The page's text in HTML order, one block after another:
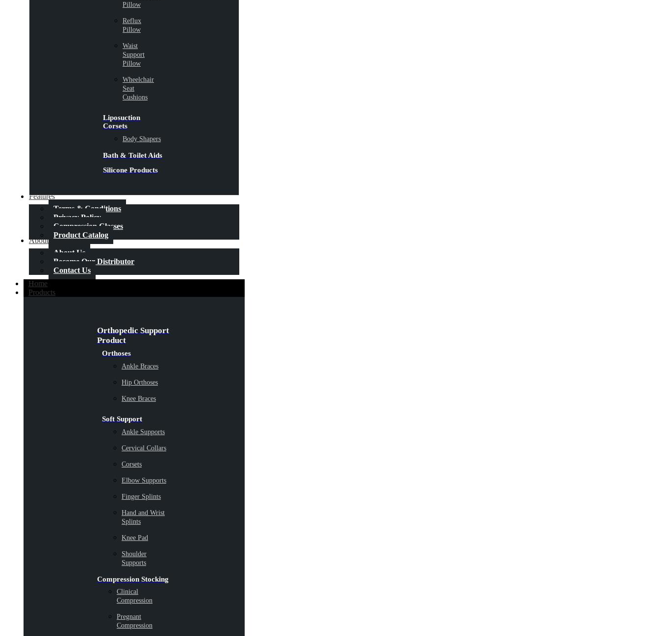
Pillow
Reflux
Pillow
Waist
Support
Pillow
Wheelchair
Seat
Cushions
Liposuction
Corsets
Body Shapers
Bath & Toilet Aids
Silicone Products
Features
Terms & Conditions
Privacy Policy
Compression Classes
Product Catalog
About Us
About Us
Become Our Distributor
Contact Us
Home
Products
Orthopedic Support
Product
Orthoses
Ankle Braces
Hip Orthoses
Knee Braces
Soft Support
Ankle Supports
Cervical Collars
Corsets
Elbow Supports
Finger Splints
Hand and Wrist
Splints
Knee Pad
Shoulder
Supports
Compression Stocking
Clinical
Compression
Pregnant
Compression